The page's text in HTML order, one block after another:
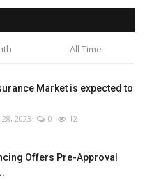
All Time
Market is expected to
2023 0 12
Offers Pre-Approval